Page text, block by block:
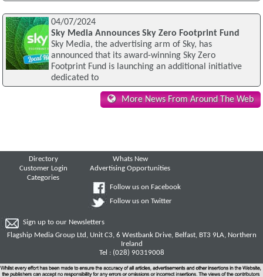
04/07/2024
Sky Media Announces Sky Zero Footprint Fund
Sky Media, the advertising arm of Sky, has
announced that its award-winning Sky Zero
Footprint Fund is launching an additional initiative
dedicated to
More News From Around The Web
Directory
Customer Login
Categories
Whats New
Advertising Opportunities
Follow us on Facebook
Follow us on Twitter
Sign up to our Newsletters
Flagship Media Group Ltd, Unit C3, 6 Westbank Drive, Belfast, BT3 9LA, Northern
Ireland
Tel : (028) 90319008